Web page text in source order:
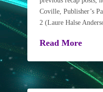
Coville, Publisher’s
2 (Laure Halse
Read More